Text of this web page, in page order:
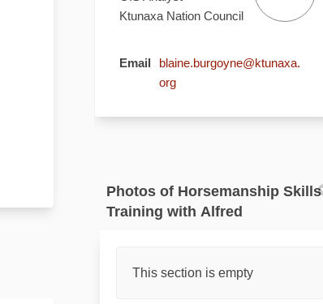
Ktunaxa Nation Council
Email
blaine.burgoyne@ktunaxa.
org(External link)
Photos of Horsemanship Skills
Training with Alfred
This section is empty